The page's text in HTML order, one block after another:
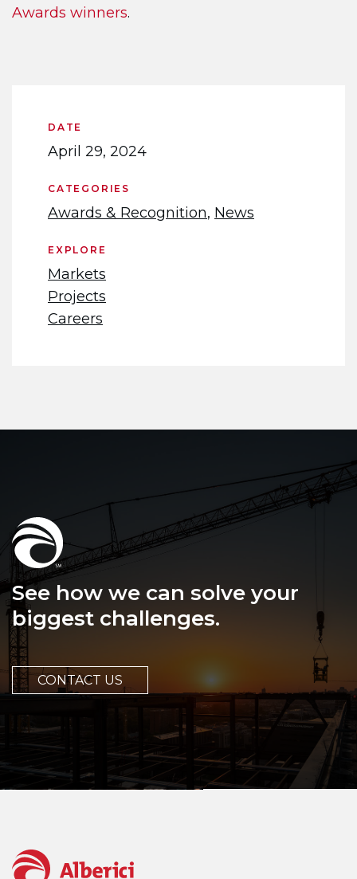
Awards winners.
DATE
April 29, 2024
CATEGORIES
Awards & Recognition, News
EXPLORE
Markets
Projects
Careers
See how we can solve your
biggest challenges.
CONTACT US